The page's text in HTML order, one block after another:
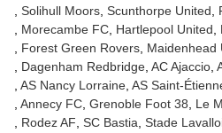
Solihull Moors Scunthorpe United
Morecambe FC Hartlepool United
Forest Green Rovers Maidenhead
Dagenham Redbridge AC Ajaccio
AS Nancy Lorraine AS Saint-
Annecy FC Grenoble Foot 38 Le
Rodez AF SC Bastia Stade